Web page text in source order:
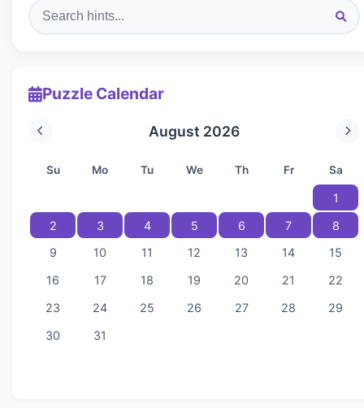
Puzzle Calendar
August 2026
Su Mo Tu We Th Fr Sa
1
2
3 4 5 6 7
8
9
10 11 12 13 14
15
16
17 18 19 20 21
22
23
24 25 26 27 28
29
30
31